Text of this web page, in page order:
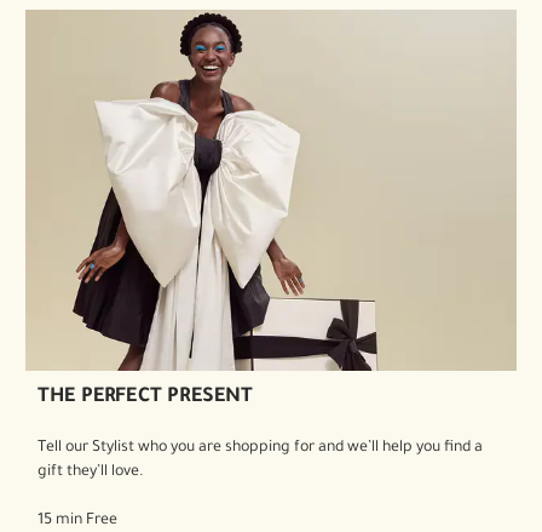
THE PERFECT PRESENT
Tell our Stylist who you are shopping for and we’ll help you find a
gift they’ll love.
15 min Free